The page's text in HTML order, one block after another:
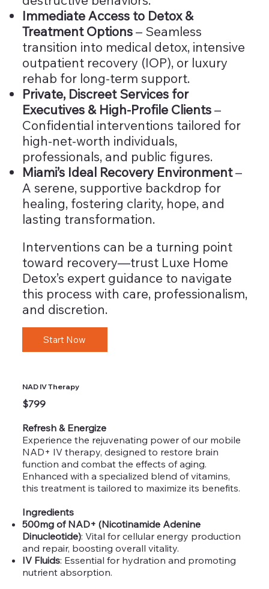
Immediate Access to Detox &
Treatment Options– Seamless
transition into medical detox, intensive
outpatient recovery (IOP), or luxury
rehab for long-term support.
Private, Discreet Services for
Executives & High-Profile Clients–
Confidential interventions tailored for
high-net-worth individuals,
professionals, and public figures.
Miami’s Ideal Recovery Environment–
A serene, supportive backdrop for
healing, fostering clarity, hope, and
lasting transformation.
Interventions can be a turning point
toward recovery—trust Luxe Home
Detox’s expert guidance to navigate
this process with care, professionalism,
and discretion.
Start Now
NAD IV Therapy
$799
Refresh & Energize
Experience the rejuvenating power of our mobile
NAD+ IV therapy, designed to restore brain
function and combat the effects of aging.
Enhanced with a specialized blend of vitamins,
this treatment is tailored to maximize its benefits.
Ingredients
500mg of NAD+ (Nicotinamide Adenine
Dinucleotide): Vital for cellular energy production
and repair, boosting overall vitality.
IV Fluids: Essential for hydration and promoting
nutrient absorption.